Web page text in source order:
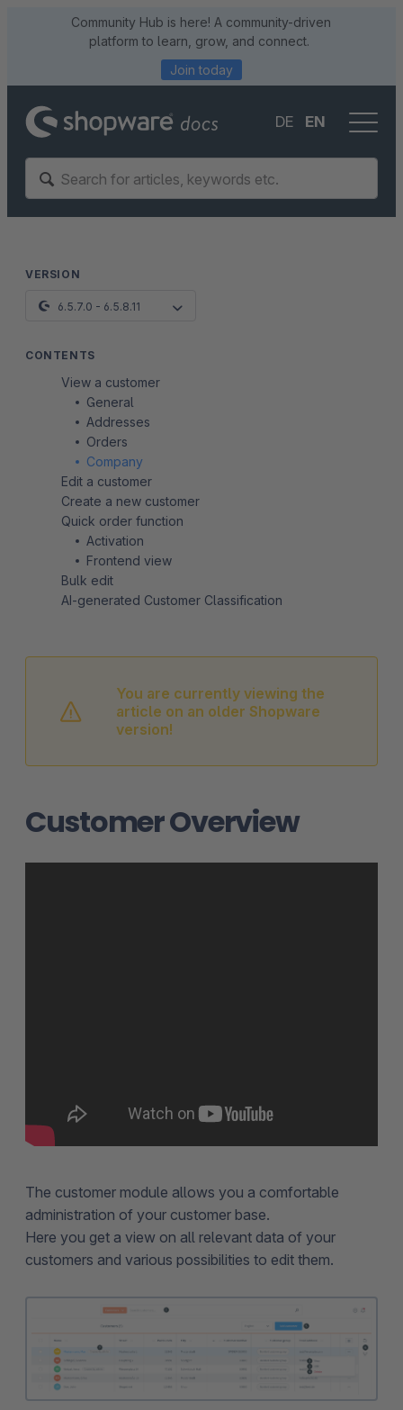
Community Hub is here! A community-driven
platform to learn, grow, and connect.
Join today
DE EN
You are currently viewing the
article on an older Shopware
version!
Customer Overview
The customer module allows you a comfortable
administration of your customer base.
Here you get a view on all relevant data of your
customers and various possibilities to edit them.
VERSION
6.5.7.0 - 6.5.8.11
CONTENTS
View a customer
General
Addresses
Orders
Company
Edit a customer
Create a new customer
Quick order function
Activation
Frontend view
Bulk edit
AI-generated Customer Classification